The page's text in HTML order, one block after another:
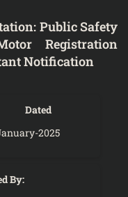
Public Safety
Registration
Notification
Dated
2025
By: